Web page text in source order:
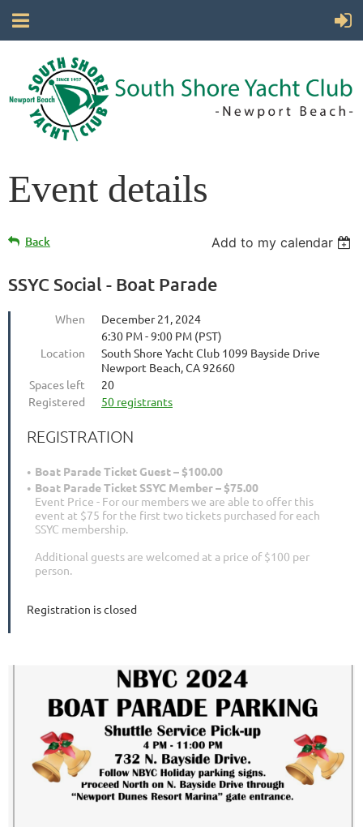
Event details
Back Add to my calendar
SSYC Social - Boat Parade
When
December 21, 2024
6:30 PM - 9:00 PM (PST)
Location
South Shore Yacht Club 1099 Bayside Drive
Newport Beach, CA 92660
Spaces left
20
Registered
50 registrants
REGISTRATION
Boat Parade Ticket Guest – $100.00
Boat Parade Ticket SSYC Member – $75.00
Event Price - For our members we are able to offer this
event at $75 for the first two tickets purchased for each
SSYC membership.
Additional guests are welcomed at a price of $100 per
person.
Registration is closed